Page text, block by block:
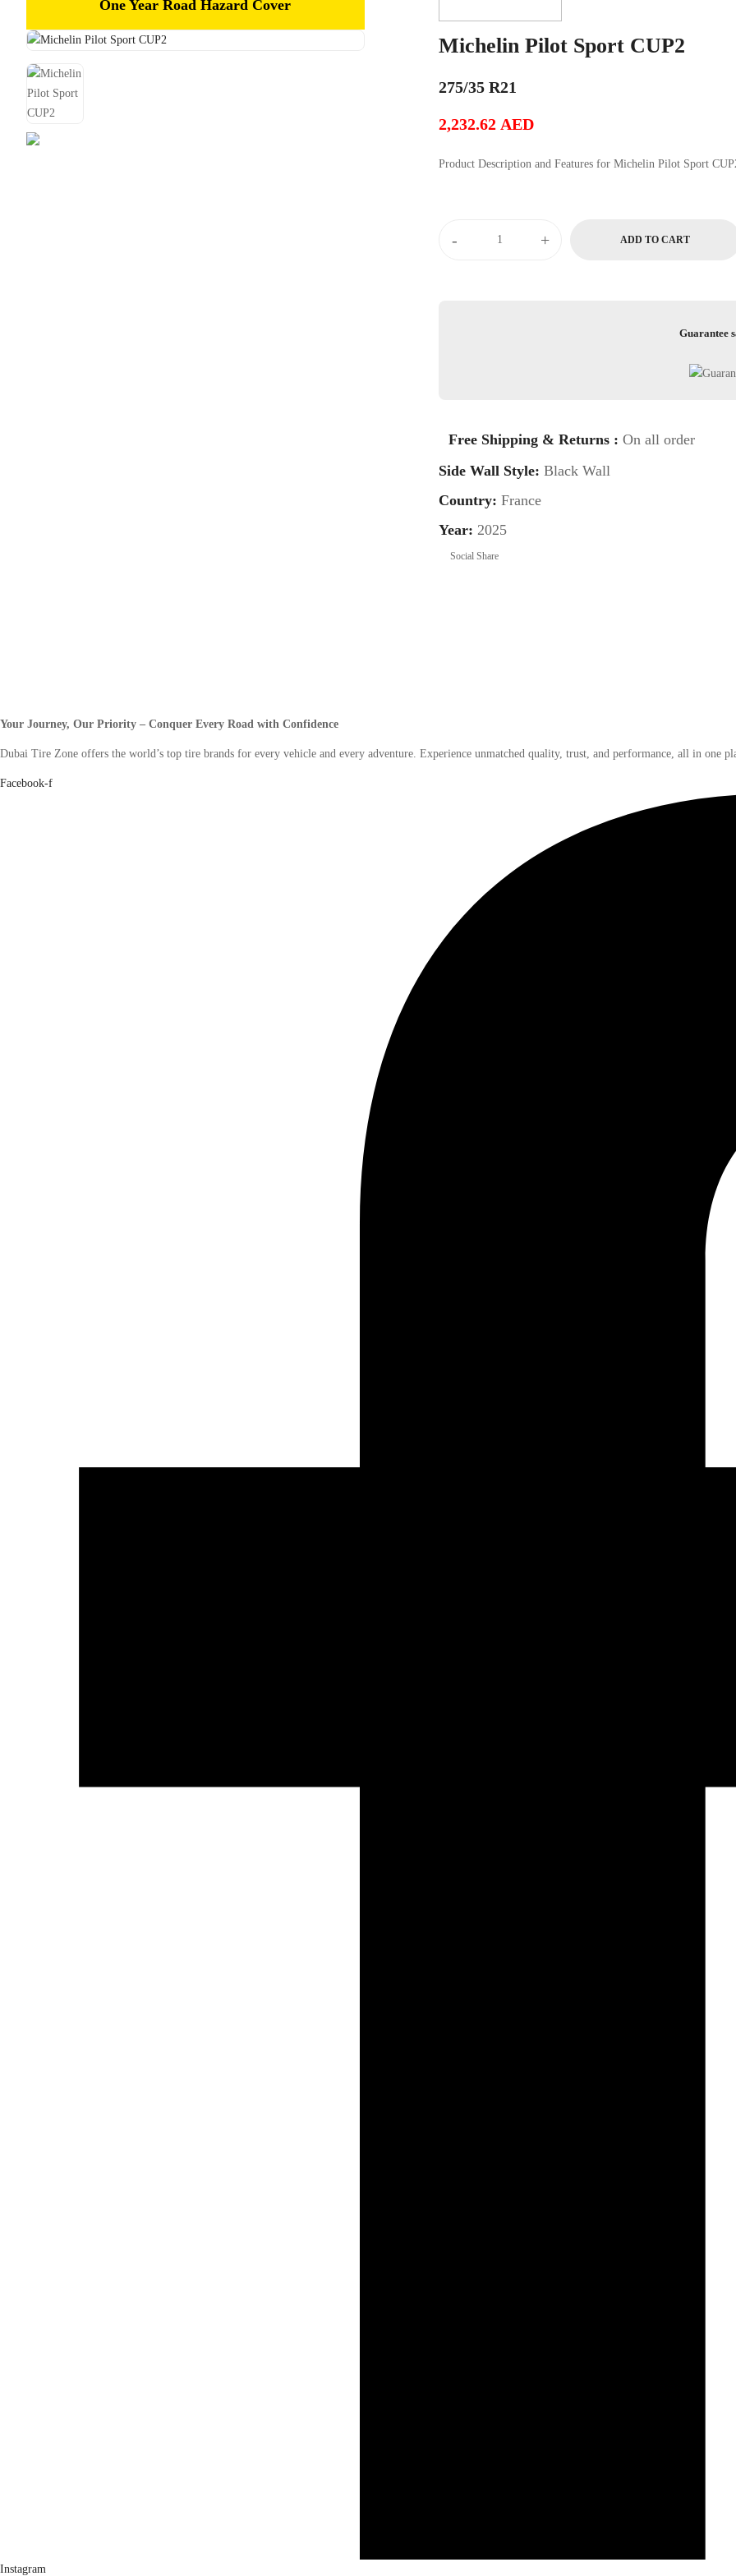
One Year Road Hazard Cover
Michelin Pilot Sport CUP2
275/35 R21
2,232.62 AED
Product Description and Features for Michelin Pilot Sport
- + ADD TO CART
Guarantee
Free Shipping & Returns : On all order
Side Wall Style: Black Wall
Country: France
Year: 2025
Social Share
Your Journey, Our Priority – Conquer Every Road with Confidence
Dubai Tire Zone offers the world’s top tire brands for every vehicle and every adventure. Experience unmatched quality, trust, and performance, all in one
Facebook-f
Instagram